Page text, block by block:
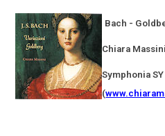
Bach -
Chiara
Symphonia
(